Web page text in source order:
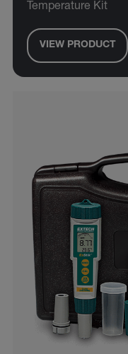
Temperature Kit
VIEW PRODUCT